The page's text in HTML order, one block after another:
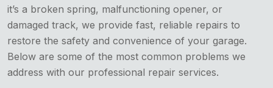
it’s a broken spring, malfunctioning opener, or
damaged track, we provide fast, reliable repairs to
restore the safety and convenience of your garage.
Below are some of the most common problems we
address with our professional repair services.